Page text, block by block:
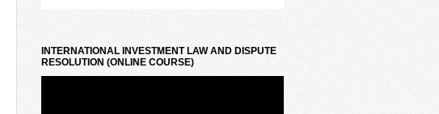
INTERNATIONAL INVESTMENT LAW AND DISPUTE
RESOLUTION (ONLINE COURSE)